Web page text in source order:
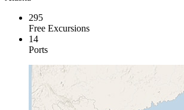
295
Free Excursions
14
Ports